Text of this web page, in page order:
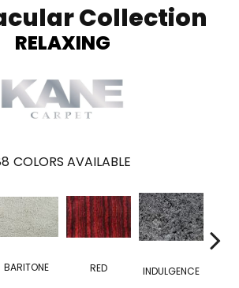
Collection
RELAXING
COLORS AVAILABLE
BARITONE RED
INDULGENCE